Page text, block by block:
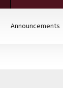
menu to the left
Announcements